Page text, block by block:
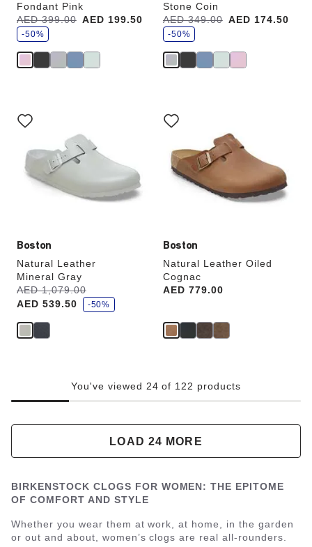
Fondant Pink
Was:
AED 399.00
is AED 199.50
s
a
e
-50%
Stone Coin
Was:
AED 349.00
is AED 174.50
s
a
e
-50%
Boston
Natural Leather
Mineral Gray
Was:
AED 1,079.00
is
AED 539.50
s
a
v
-50%
with
swatch
will
update
Boston
Natural Leather Oiled
Cognac
Price:
AED 779.00
with
swatch
will
update
You've viewed 24 of 122 products
LOAD 24 MORE
BIRKENSTOCK CLOGS FOR WOMEN: THE EPITOME
OF COMFORT AND STYLE
Whether you wear them at work, at home, in the garden
or out and about, women’s clogs are real all-rounders.